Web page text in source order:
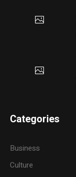
Categories
Business
Culture